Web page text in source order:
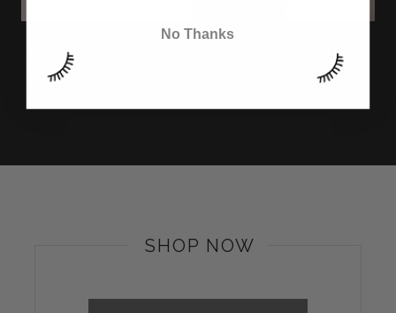
BEGINNER'S GUIDE TO EYELASH
EXTENSIONS
SHOP NOW
No Thanks